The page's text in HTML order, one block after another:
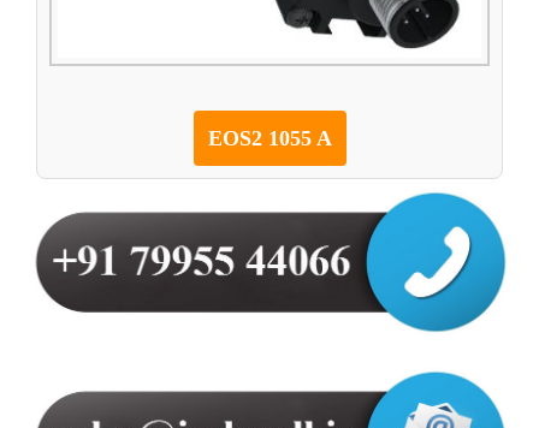
EOS2 1055 A